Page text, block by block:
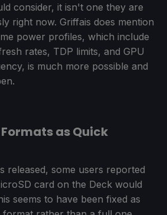
consider, it isn't one they are
right now. Griffais does mention
power profiles, which include
rates, TDP limits, and GPU
is much more possible and
as Quick
released, some users reported
card on the Deck would
seems to have been fixed as